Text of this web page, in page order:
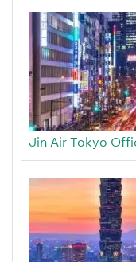
Jin Air Tokyo